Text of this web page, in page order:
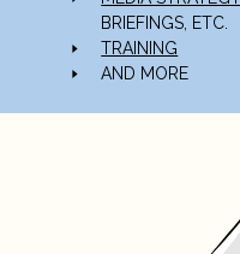
BRIEFINGS, ETC.
TRAINING
AND MORE